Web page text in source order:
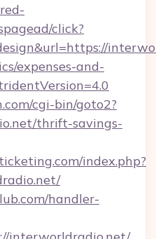
click?
expenses-and-
cgi-bin/goto2?
thrift-savings-
index.php?
handler-